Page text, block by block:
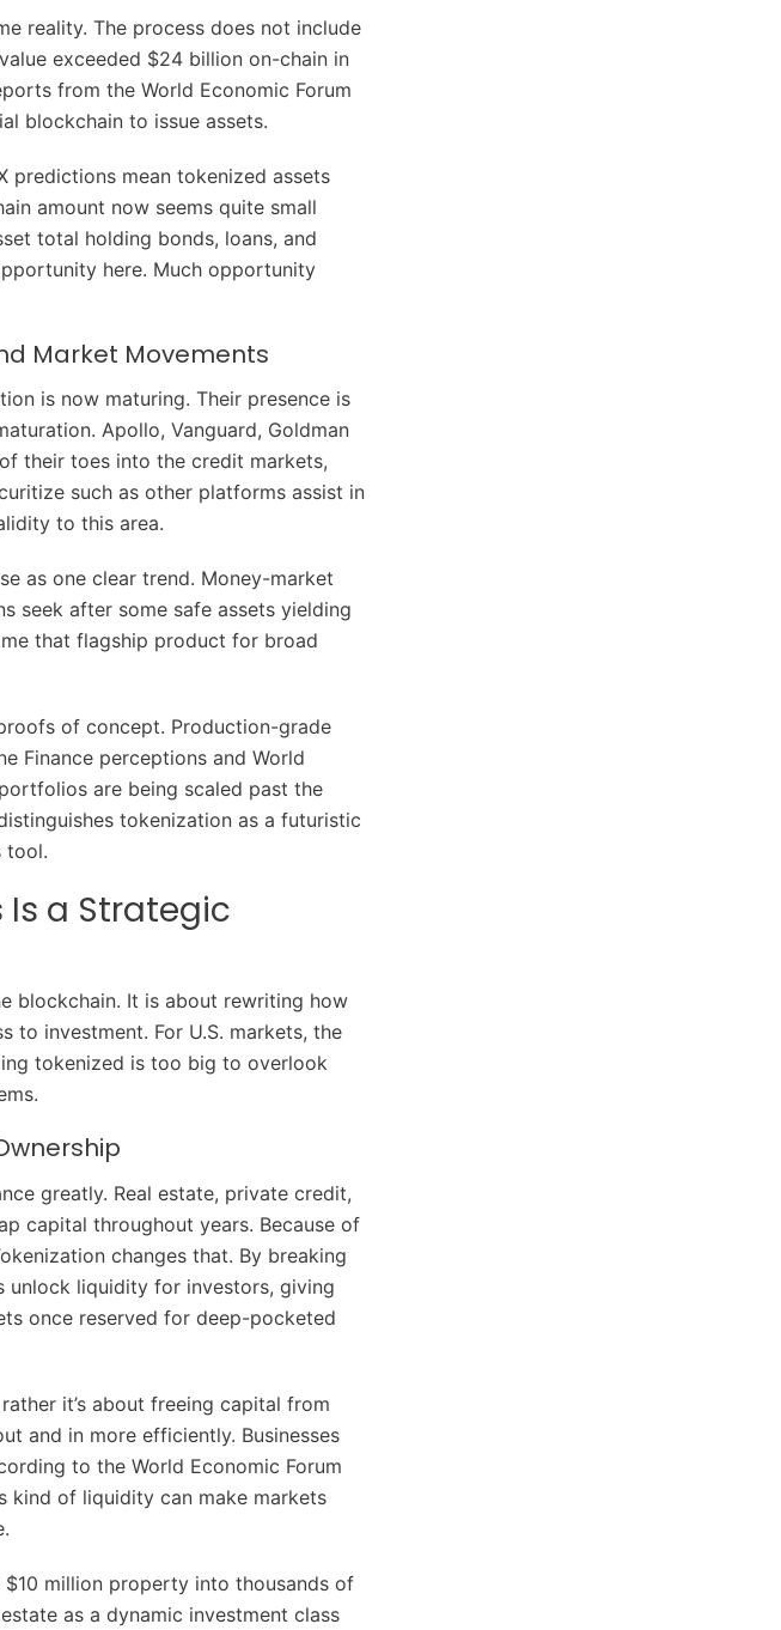
reality. The process does not include
exceeded $24 billion on-chain in
from the World Economic Forum
blockchain to issue assets.
predictions mean tokenized assets
amount now seems quite small
total holding bonds, loans, and
here. Much opportunity
Market Movements
is now maturing. Their presence is
Apollo, Vanguard, Goldman
their toes into the credit markets,
such as other platforms assist in
to this area.
as one clear trend. Money-market
seek after some safe assets yielding
that flagship product for broad
of concept. Production-grade
Finance perceptions and World
are being scaled past the
tokenization as a futuristic
tool.
Is a Strategic
blockchain. It is about rewriting how
to investment. For U.S. markets, the
tokenized is too big to overlook
greatly. Real estate, private credit,
capital throughout years. Because of
changes that. By breaking
unlock liquidity for investors, giving
once reserved for deep-pocketed
it’s about freeing capital from
and in more efficiently. Businesses
to the World Economic Forum
kind of liquidity can make markets
million property into thousands of
as a dynamic investment class